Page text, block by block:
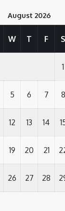
August 2026
W T F S
1
5 6 7 8
12 13 14
19 20 21
26 27 28